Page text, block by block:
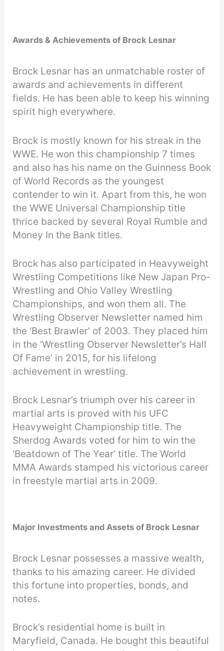
Awards & Achievements of Brock Lesnar
Brock Lesnar has an unmatchable roster of
awards and achievements in different
fields. He has been able to keep his winning
spirit high everywhere.
Brock is mostly known for his streak in the
WWE. He won this championship 7 times
and also has his name on the Guinness Book
of World Records as the youngest
contender to win it. Apart from this, he won
the WWE Universal Championship title
thrice backed by several Royal Rumble and
Money In the Bank titles.
Brock has also participated in Heavyweight
Wrestling Competitions like New Japan Pro-
Wrestling and Ohio Valley Wrestling
Championships, and won them all. The
Wrestling Observer Newsletter named him
the ‘Best Brawler’ of 2003. They placed him
in the ‘Wrestling Observer Newsletter’s Hall
Of Fame’ in 2015, for his lifelong
achievement in wrestling.
Brock Lesnar’s triumph over his career in
martial arts is proved with his UFC
Heavyweight Championship title. The
Sherdog Awards voted for him to win the
‘Beatdown of The Year’ title. The World
MMA Awards stamped his victorious career
in freestyle martial arts in 2009.
Major Investments and Assets of Brock Lesnar
Brock Lesnar possesses a massive wealth,
thanks to his amazing career. He divided
this fortune into properties, bonds, and
notes.
Brock’s residential home is built in
Maryfield, Canada. He bought this beautiful